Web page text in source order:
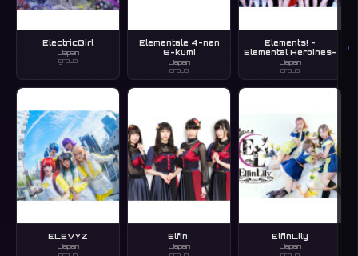
J
ElectricGirl
Japan
group
Elementale 4-nen
8-kumi
Japan
group
Elements! -
Elemental Heroines-
Japan
group
ELEVYZ
Japan
group
Elfin'
Japan
group
ElfinLily
Japan
group